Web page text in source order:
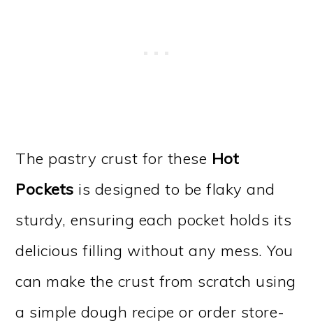
The pastry crust for these Hot
Pockets is designed to be flaky and
sturdy, ensuring each pocket holds its
delicious filling without any mess. You
can make the crust from scratch using
a simple dough recipe or order store-